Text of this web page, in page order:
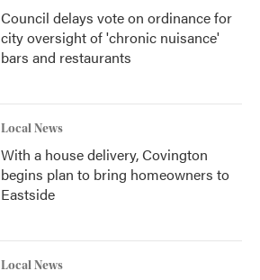
Council delays vote on ordinance for
city oversight of 'chronic nuisance'
bars and restaurants
Local News
With a house delivery, Covington
begins plan to bring homeowners to
Eastside
Local News